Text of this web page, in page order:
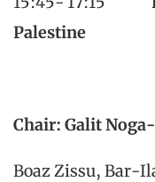
Palestine
Chair: Galit
Boaz Zissu, Bar-